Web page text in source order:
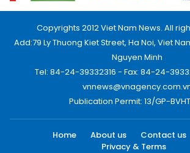
Copyrights 2012 Viet Nam News. All
Add:79 Ly Thuong Kiet Street, Ha Noi, Viet
Nguyen Minh
Tel: 84-24-39332316 - Fax: 84-24-
Publication Permit: 13/GP-
Home About us Contact us
Privacy & Terms